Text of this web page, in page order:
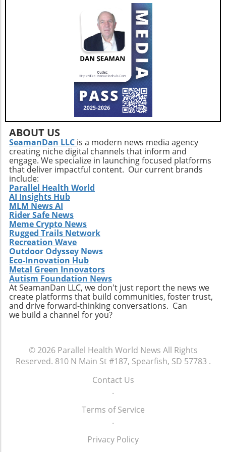
ABOUT US
SeamanDan LLC is a modern news media agency
creating niche digital channels that inform and
engage. We specialize in launching focused platforms
that deliver impactful content. Our current brands
include:
Parallel Health World
AI Insights Hub
MLM News AI
Rider Safe News
Meme Crypto News
Rugged Trails Network
Recreation Wave
Outdoor Odyssey News
Eco-Innovation Hub
Metal Green Innovators
Autism Foundation News
At SeamanDan LLC, we don't just report the news we
create platforms that build communities, foster trust,
and drive forward-thinking conversations. Can
we build a channel for you?
© 2026 Parallel Health World News All Rights
Reserved. 810 N Main St #187, Spearfish, SD 57783 .
Contact Us
.
Terms of Service
.
Privacy Policy